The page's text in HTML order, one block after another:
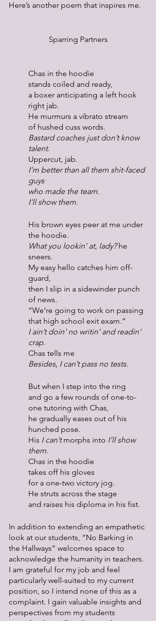
Here’s another poem that inspires me.
Sparring Partners
Chas in the hoodie
stands coiled and ready,
a boxer anticipating a left hook
right jab.
He murmurs a vibrato stream
of hushed cuss words.
Bastard coaches just don’t know
talent.
Uppercut, jab.
I’m better than all them shit-faced
guys
who made the team.
I’ll show them.
His brown eyes peer at me under
the hoodie.
What you lookin’ at, lady? he
sneers.
My easy hello catches him off-
guard,
then I slip in a sidewinder punch
of news.
“We’re going to work on passing
that high school exit exam.”
I ain’t doin’ no writin’ and readin’
crap.
Chas tells me
Besides, I can’t pass no tests.
But when I step into the ring
and go a few rounds of one-to-
one tutoring with Chas,
he gradually eases out of his
hunched pose.
His I can’t morphs into I’ll show
them.
Chas in the hoodie
takes off his gloves
for a one-two victory jog.
He struts across the stage
and raises his diploma in his fist.
In addition to extending an empathetic
look at our students, “No Barking in
the Hallways” welcomes space to
acknowledge the humanity in teachers.
I am grateful for my job and feel
particularly well-suited to my current
position, so I intend none of this as a
complaint. I gain valuable insights and
perspectives from my students